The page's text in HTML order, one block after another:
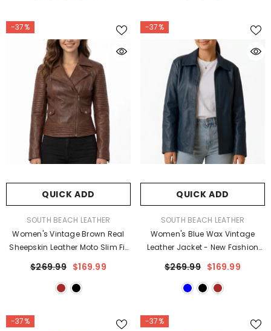
-37%
QUICK ADD
VENDOR:SOUTH BEACH LEATHER
Women's Vintage Brown Real
Sheepskin Leather Moto Slim Fit
$269.99 $169.99
-37%
QUICK ADD
VENDOR:SOUTH BEACH LEATHER
Women's Blue Wax Vintage
Leather Jacket - New Fashion
$269.99 $169.99
-37% -37%